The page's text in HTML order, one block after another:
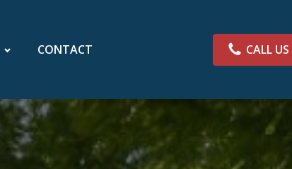
CONTACT CALL US